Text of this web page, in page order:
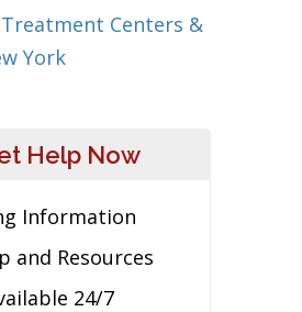
Centers &
York
Help Now
Information
and Resources
24/7